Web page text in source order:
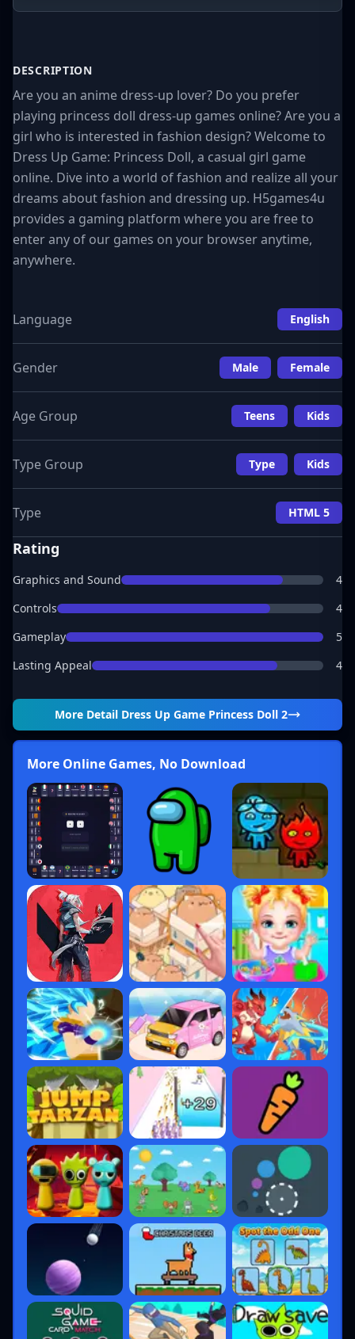
DESCRIPTION
Are you an anime dress-up lover? Do you prefer
playing princess doll dress-up games online? Are you a
girl who is interested in fashion design? Welcome to
Dress Up Game: Princess Doll, a casual girl game
online. Dive into a world of fashion and realize all your
dreams about fashion and dressing up. H5games4u
provides a gaming platform where you are free to
enter any of our games on your browser anytime,
anywhere.
Language English
Gender Male Female
Age Group Teens Kids
Type Group Type Kids
Type HTML 5
Rating
Graphics and Sound
4
Controls
4
Gameplay
5
Lasting Appeal
4
More Detail Dress Up Game Princess Doll 2
More Online Games, No Download